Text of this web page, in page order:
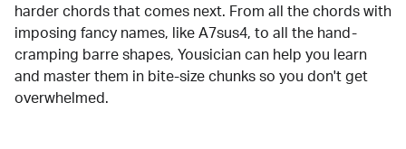
harder chords that comes next. From all the chords with
imposing fancy names, like A7sus4, to all the hand-
cramping barre shapes, Yousician can help you learn
and master them in bite-size chunks so you don't get
overwhelmed.